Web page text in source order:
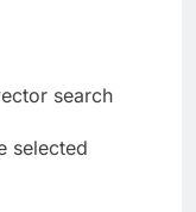
search
selected